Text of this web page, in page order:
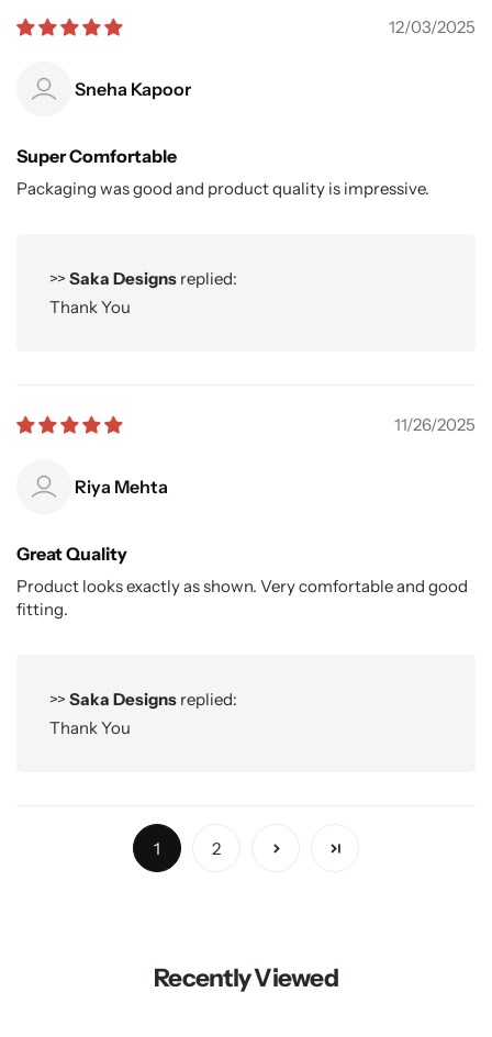
12/03/2025
Sneha Kapoor
Super Comfortable
Packaging was good and product quality is impressive.
>> Saka Designs replied:
Thank You
11/26/2025
Riya Mehta
Great Quality
Product looks exactly as shown. Very comfortable and good
fitting.
>> Saka Designs replied:
Thank You
1 2
Recently Viewed